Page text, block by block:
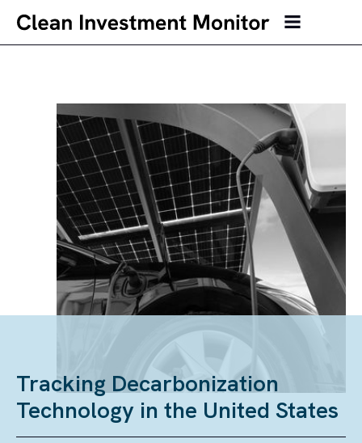
Tracking Decarbonization
Technology in the United States